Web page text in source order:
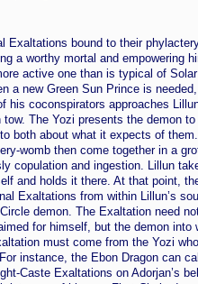
Exaltations bound to their
a worthy mortal and empowering
active one than is typical of
a new Green Sun Prince is
his coconspirators approaches
tow. The Yozi presents the demon
both about what it expects of
womb then come together in a
copulation and ingestion. Lillun
and holds it there. At that point,
Exaltations from within Lillun’s
demon. The Exaltation need
for himself, but the demon into
must come from the Yozi
instance, the Ebon Dragon can
Caste Exaltations on Adorjan’s